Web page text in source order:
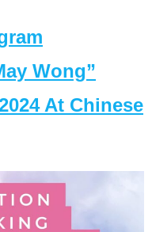
Wong”
At Chinese